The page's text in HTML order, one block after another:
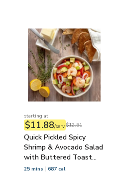
starting at
$11.88/serv$12.51
Quick Pickled Spicy
Shrimp & Avocado Salad
with Buttered Toast
Points
25 mins 687 cal